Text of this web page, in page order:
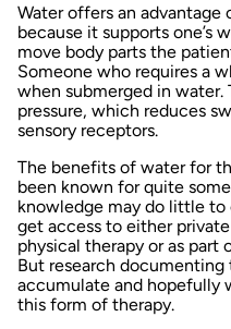
Water offers an advantage
because it supports one’s
move body parts the
Someone who requires a
when submerged in water.
pressure, which reduces
sensory receptors.
The benefits of waterfor
been known for quite
knowledge may do little
get access to either
physical therapy or as part
But research
accumulate and hopefully
this form of therapy.